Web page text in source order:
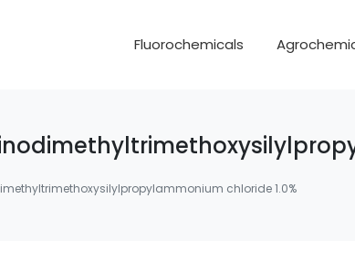
Fluorochemicals
chloride 1.0%